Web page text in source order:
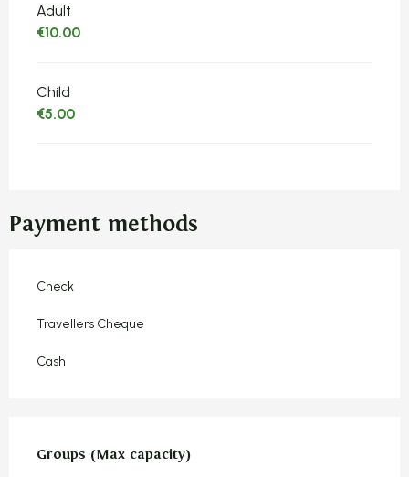
Adult
€10.00
Child
€5.00
Payment methods
Check
Travellers Cheque
Cash
Groups (Max capacity)
Groups (Max capacity)